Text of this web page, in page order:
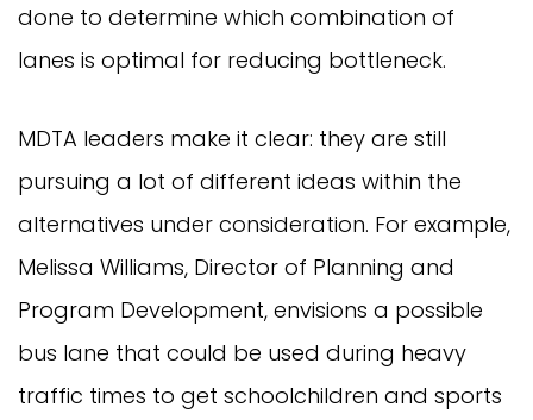
done to determine which combination of
lanes is optimal for reducing bottleneck.
MDTA leaders make it clear: they are still
pursuing a lot of different ideas within the
alternatives under consideration. For example,
Melissa Williams, Director of Planning and
Program Development, envisions a possible
bus lane that could be used during heavy
traffic times to get schoolchildren and sports